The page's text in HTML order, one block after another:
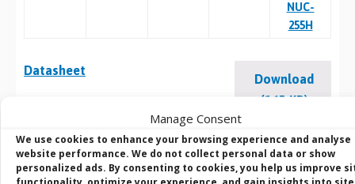
Manage Consent
We use cookies to enhance your browsing experience and analyse
website performance. We do not collect personal data or show
personalized ads. By consenting to cookies, you help us improve
NUC-
255H
Datasheet
Download
(165 KB)
BVM Customisation